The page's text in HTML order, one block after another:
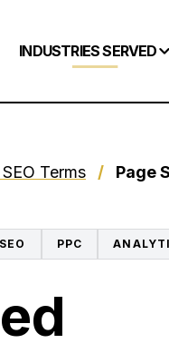
INDUSTRIES SERVED
Terms / Page
SEO PPC